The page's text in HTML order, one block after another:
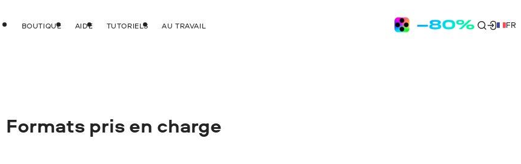
BOUTIQUE AIDE TUTORIELS AU TRAVAIL FR
Formats pris en charge